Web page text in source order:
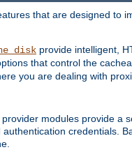
that are designed to
provide intelligent,
that control the
you are dealing with
modules provide a
credentials.